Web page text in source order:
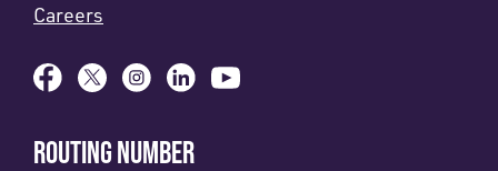
Careers
ROUTING NUMBER